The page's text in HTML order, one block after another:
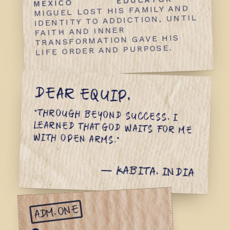
MEXICO
MIGUEL LOST HIS FAMILY AND
IDENTITY TO ADDICTION, UNTIL
FAITH AND INNER
TRANSFORMATION GAVE HIS
LIFE ORDER AND PURPOSE.
DEAR EQUIP,
“THROUGH BEYOND SUCCESS, I
LEARNED THAT GOD WAITS FOR ME
WITH OPEN ARMS.”
— KABITA, INDIA
ADM. ONE